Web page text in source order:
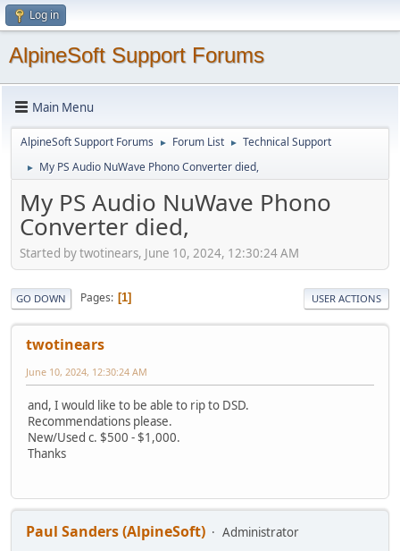
Log in
AlpineSoft Support Forums
Main Menu
AlpineSoft Support Forums ► Forum List ► Technical Support
► My PS Audio NuWave Phono Converter died,
My PS Audio NuWave Phono
Converter died,
Started by twotinears, June 10, 2024, 12:30:24 AM
GO DOWN Pages 1 USER ACTIONS
twotinears
June 10, 2024, 12:30:24 AM
and, I would like to be able to rip to DSD.
Recommendations please.
New/Used c. $500 - $1,000.
Thanks
Paul Sanders (AlpineSoft)
Administrator